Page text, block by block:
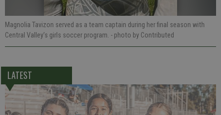
Magnolia Tavizon served as a team captain during her final season with
Central Valley’s girls soccer program. - photo by Contributed
LATEST